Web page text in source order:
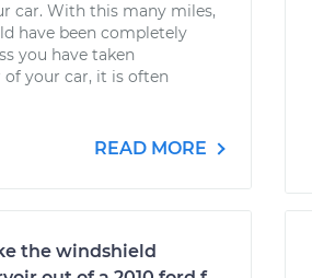
car. With this many miles,
have been completely
you have taken
your car, it is often
READ MORE
the windshield